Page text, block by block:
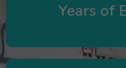
Years of